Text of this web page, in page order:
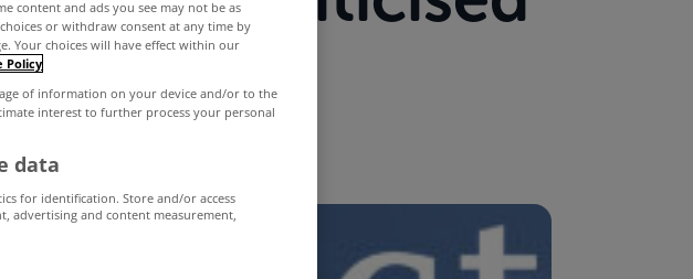
Ireland
content and ads you see may not be as
or withdraw consent at any time by
Your choices will have effect within our
Policy
of information on your device and/or to the
interest to further process your personal
data
for identification. Store and/or access
advertising and content measurement,